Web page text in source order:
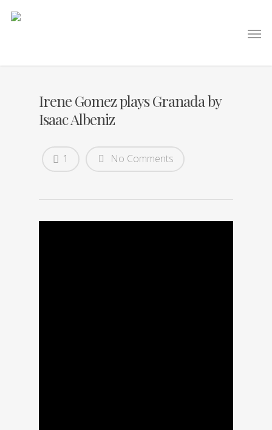
Irene Gomez plays Granada by
Isaac Albeniz
No Comments
1